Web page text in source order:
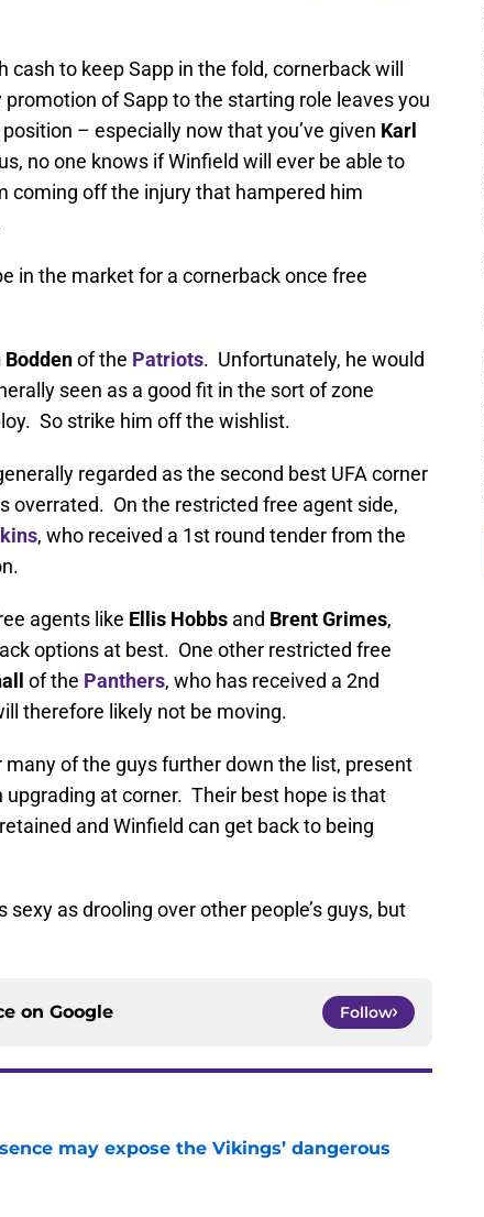
to keep Sapp in the fold, cornerback will
of Sapp to the starting role leaves you
– especially now that you’ve given Karl
no one knows if Winfield will ever be able to
coming off the injury that hampered him
in the market for a cornerback once free
Boddenof the Patriots. Unfortunately, he would
seen as a good fit in the sort of zone
So strike him off the wishlist.
regarded as the second best UFA corner
overrated. On the restricted free agent side,
, who received a 1st round tender from the
agents like Ellis Hobbs and Brent Grimes,
options at best. One other restricted free
of the Panthers, who has received a 2nd
therefore likely not be moving.
of the guys further down the list, present
at corner. Their best hope is that
and Winfield can get back to being
sexy as drooling over other people’s guys, but
on Google Follow
may expose the Vikings’ dangerous